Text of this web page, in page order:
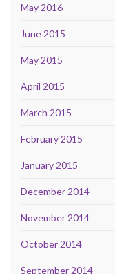
May 2016
June 2015
May 2015
April 2015
March 2015
February 2015
January 2015
December 2014
November 2014
October 2014
September 2014